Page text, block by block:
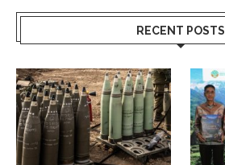
RECENT POSTS